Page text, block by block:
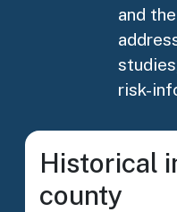
and
risk-
Historical
county